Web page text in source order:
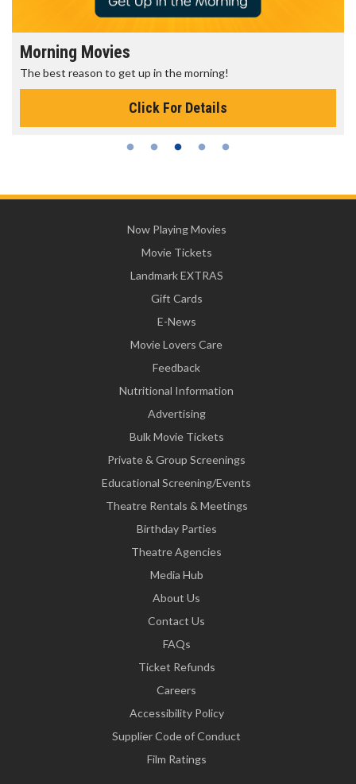
Morning Movies
The best reason to get up in the morning!
Click For Details
Now Playing Movies
Movie Tickets
Landmark EXTRAS
Gift Cards
E-News
Movie Lovers Care
Feedback
Nutritional Information
Advertising
Bulk Movie Tickets
Private & Group Screenings
Educational Screening/Events
Theatre Rentals & Meetings
Birthday Parties
Theatre Agencies
Media Hub
About Us
Contact Us
FAQs
Ticket Refunds
Careers
Accessibility Policy
Supplier Code of Conduct
Film Ratings